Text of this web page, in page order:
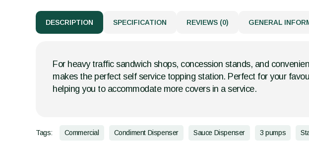
DESCRIPTION SPECIFICATION REVIEWS (0) GENERAL
For heavy traffic sandwich shops, concession stands, and
makes the perfect self service topping station. Perfect for your
helping you to accommodate more covers in a service.
Tags: Commercial Condiment Dispenser Sauce Dispenser 3 pumps